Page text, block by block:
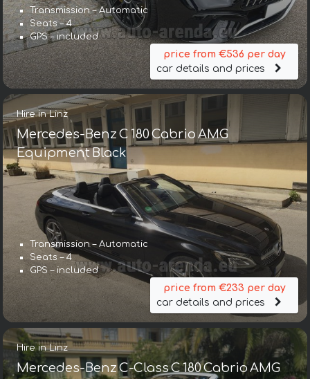
Transmission – Automatic
Seats – 4
GPS – included
price from €536 per day
car details and prices
Hire in Linz
Mercedes-Benz C 180 Cabrio AMG
Equipment Black
Transmission – Automatic
Seats – 4
GPS – included
price from €233 per day
car details and prices
Hire in Linz
Mercedes-Benz C-Class C 180 Cabrio AMG